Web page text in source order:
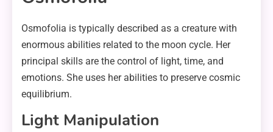
Osmofolia is typically described as a creature with
enormous abilities related to the moon cycle. Her
principal skills are the control of light, time, and
emotions. She uses her abilities to preserve cosmic
equilibrium.
Light Manipulation